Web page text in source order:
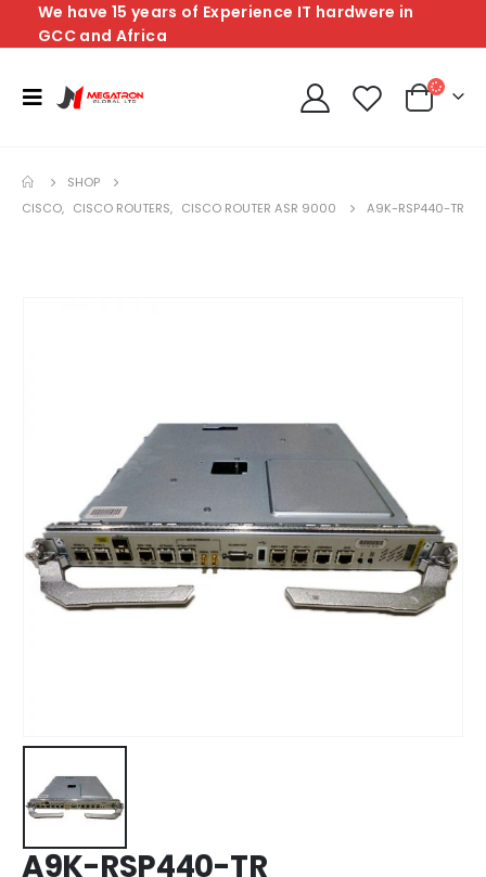
We have 15 years of Experience IT hardwere in
GCC and Africa
SHOP
CISCO, CISCO ROUTERS, CISCO ROUTER ASR 9000 A9K-RSP440-TR
A9K-RSP440-TR